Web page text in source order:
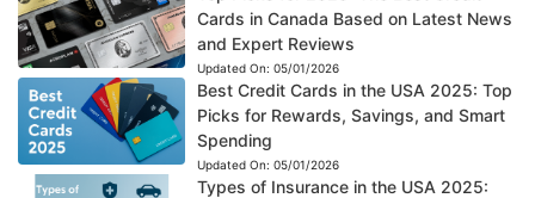
Cards in Canada Based on Latest News
and Expert Reviews
Updated On: 05/01/2026
Best Credit Cards in the USA 2025: Top
Picks for Rewards, Savings, and Smart
Spending
Updated On: 05/01/2026
Types of Insurance in the USA 2025: